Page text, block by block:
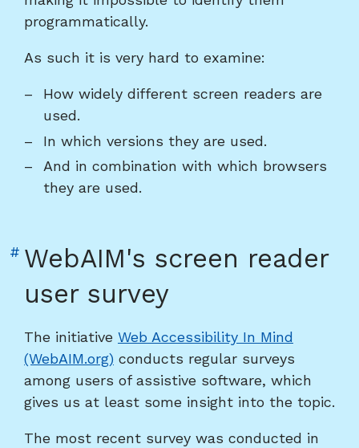
programmatically.
As such it is very hard to examine:
How widely different screen readers are
used.
In which versions they are used.
And in combination with which browsers
they are used.
WebAIM's screen reader
user survey
# Link
to
heading
screen
reader
user
survey"
The initiative Web Accessibility In Mind
(WebAIM.org) conducts regular surveys
among users of assistive software, which
gives us at least some insight into the topic.
The most recent survey was conducted in